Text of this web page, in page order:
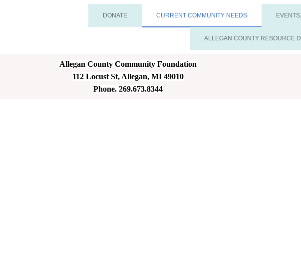
DONATE CURRENT COMMUNITY NEEDS
ALLEGAN COUNTY RESOURCE
Allegan County Community Foundation
112 Locust St, Allegan, MI 49010
Phone. 269.673.8344